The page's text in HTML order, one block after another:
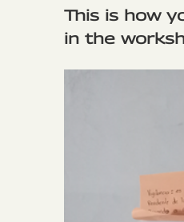
This is how
in the